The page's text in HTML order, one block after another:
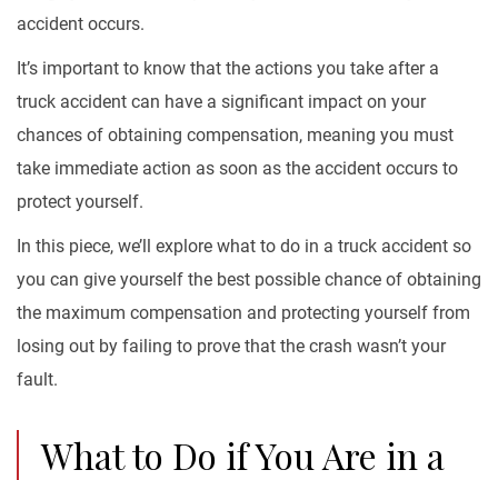
accident occurs.
It’s important to know that the actions you take after a
truck accident can have a significant impact on your
chances of obtaining compensation, meaning you must
take immediate action as soon as the accident occurs to
protect yourself.
In this piece, we’ll explore what to do in a truck accident so
you can give yourself the best possible chance of obtaining
the maximum compensation and protecting yourself from
losing out by failing to prove that the crash wasn’t your
fault.
What to Do if You Are in a